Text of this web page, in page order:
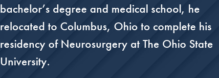
bachelor’s degree and medical school, he
relocated to Columbus, Ohio to complete his
residency of Neurosurgery at The Ohio State
University.